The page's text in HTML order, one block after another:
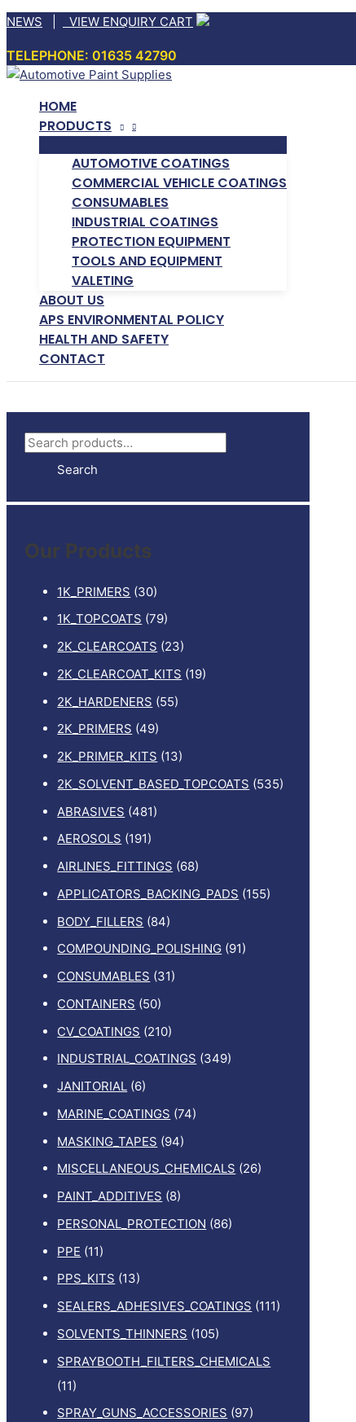
Skip
content
NEWS VIEW ENQUIRY CART
TELEPHONE: 01635 42790
HOME
PRODUCTS
AUTOMOTIVE COATINGS
COMMERCIAL VEHICLE COATINGS
CONSUMABLES
INDUSTRIAL COATINGS
PROTECTION EQUIPMENT
TOOLS AND EQUIPMENT
VALETING
ABOUT US
APS ENVIRONMENTAL POLICY
HEALTH AND SAFETY
CONTACT
S
Search
Our Products
1K_PRIMERS (30)
1K_TOPCOATS (79)
2K_CLEARCOATS (23)
2K_CLEARCOAT_KITS (19)
2K_HARDENERS (55)
2K_PRIMERS (49)
2K_PRIMER_KITS (13)
2K_SOLVENT_BASED_TOPCOATS (535)
ABRASIVES (481)
AEROSOLS (191)
AIRLINES_FITTINGS (68)
APPLICATORS_BACKING_PADS (155)
BODY_FILLERS (84)
COMPOUNDING_POLISHING (91)
CONSUMABLES (31)
CONTAINERS (50)
CV_COATINGS (210)
INDUSTRIAL_COATINGS (349)
JANITORIAL (6)
MARINE_COATINGS (74)
MASKING_TAPES (94)
MISCELLANEOUS_CHEMICALS (26)
PAINT_ADDITIVES (8)
PERSONAL_PROTECTION (86)
PPE (11)
PPS_KITS (13)
SEALERS_ADHESIVES_COATINGS (111)
SOLVENTS_THINNERS (105)
SPRAYBOOTH_FILTERS_CHEMICALS
(11)
SPRAY_GUNS_ACCESSORIES (97)